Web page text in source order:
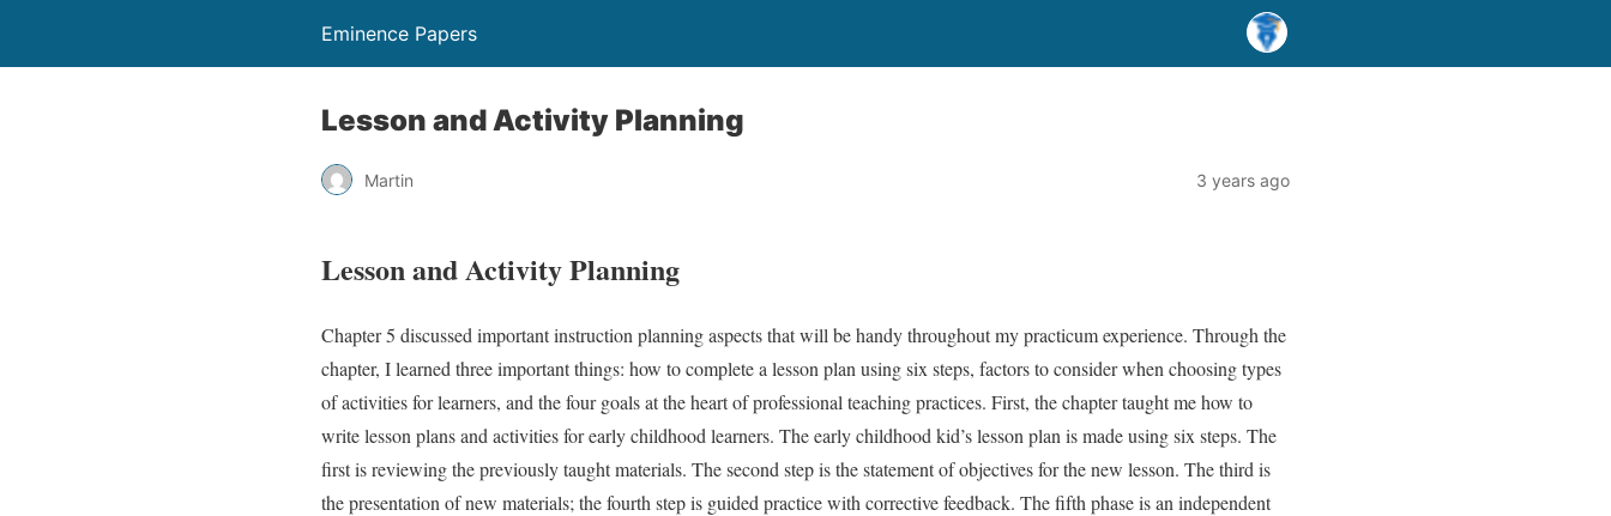
Eminence Papers
Lesson and Activity Planning
Martin 3 years ago
Lesson and Activity Planning
Chapter 5 discussed important instruction planning aspects that will be handy throughout my practicum experience. Through the
chapter, I learned three important things: how to complete a lesson plan using six steps, factors to consider when choosing types
of activities for learners, and the four goals at the heart of professional teaching practices. First, the chapter taught me how to
write lesson plans and activities for early childhood learners. The early childhood kid’s lesson plan is made using six steps. The
first is reviewing the previously taught materials. The second step is the statement of objectives for the new lesson. The third is
the presentation of new materials; the fourth step is guided practice with corrective feedback. The fifth phase is an independent